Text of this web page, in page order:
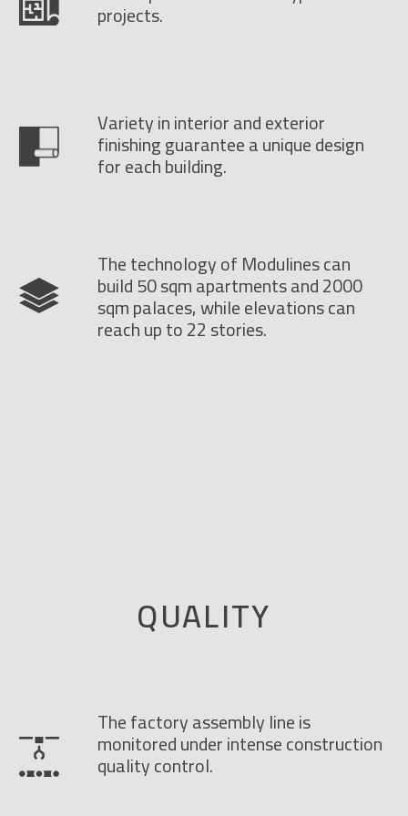
projects.
Variety in interior and exterior
finishing guarantee a unique design
for each building.
The technology of Modulines can
build 50 sqm apartments and 2000
sqm palaces, while elevations can
reach up to 22 stories.
QUALITY
The factory assembly line is
monitored under intense construction
quality control.